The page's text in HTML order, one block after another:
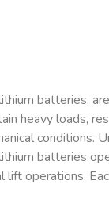
batteries,
heavy loads,
conditions.
batteries
operations.